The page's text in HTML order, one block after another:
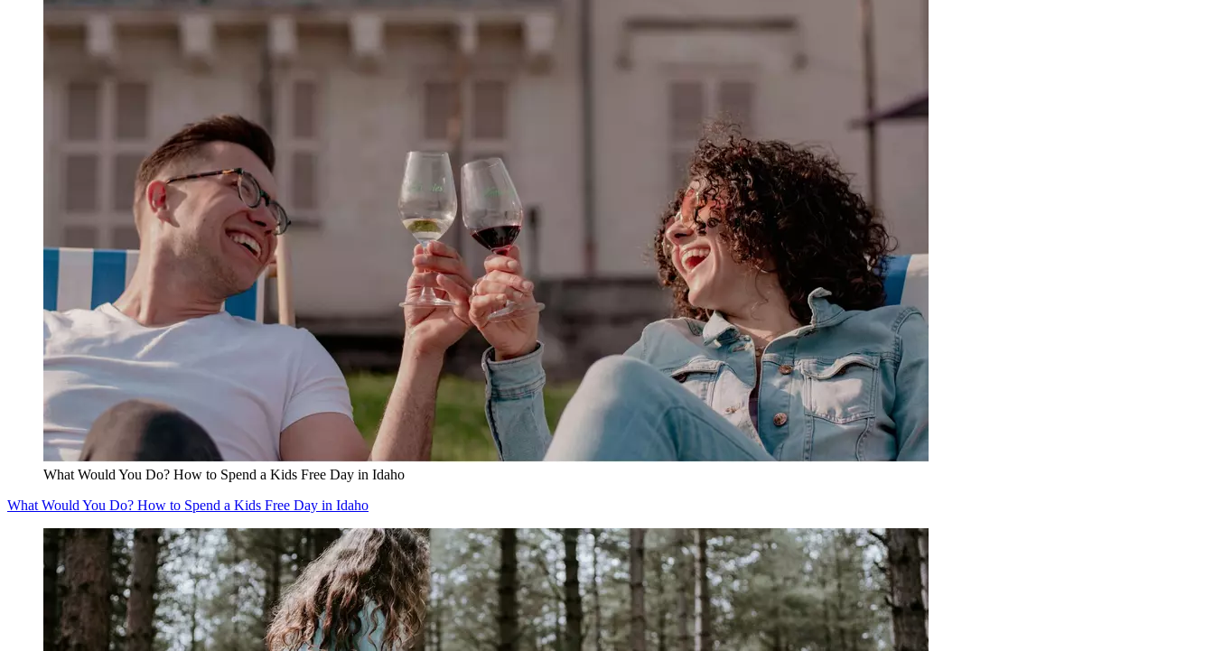
What Would You Do? How to Spend a Kids Free Day in Idaho
What Would You Do? How to Spend a Kids Free Day in Idaho